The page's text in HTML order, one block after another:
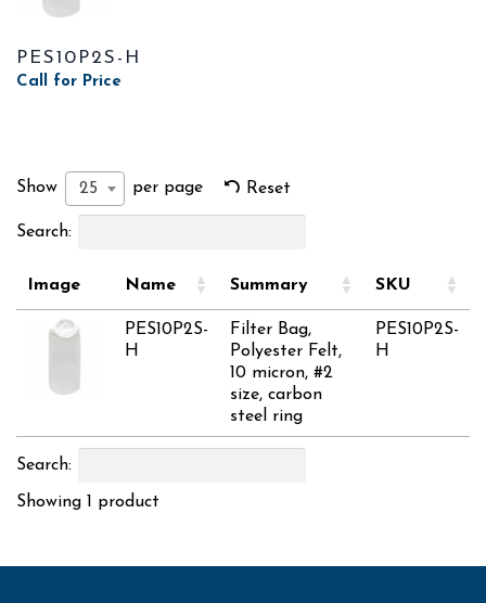
PES10P2S-H
Call for Price
Show 25 per page Reset
Search:
Image Name Summary SKU
PES10P2S-
H
Filter Bag,
Polyester Felt,
10 micron, #2
size, carbon
steel ring
PES10P2S-
H
Search:
Showing 1 product